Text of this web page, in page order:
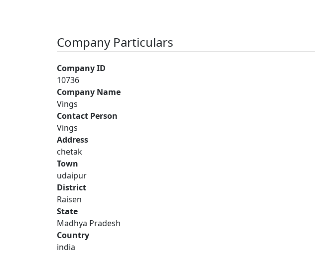
Company Particulars
Company ID
10736
Company Name
Vings
Contact Person
Vings
Address
chetak
Town
udaipur
District
Raisen
State
Madhya Pradesh
Country
india